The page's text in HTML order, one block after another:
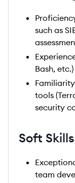
such as
Bash,
tools
security
Soft
team